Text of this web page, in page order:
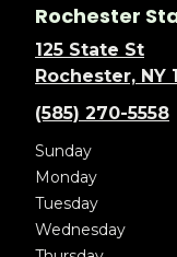
Rochester
125 State St
Rochester, NY
(585) 270-5558
Sunday
Monday
Tuesday
Wednesday